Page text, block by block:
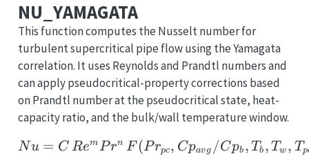
NU_YAMAGATA
This function computes the Nusselt number for
turbulent supercritical pipe flow using the Yamagata
correlation. It uses Reynolds and Prandtl numbers and
can apply pseudocritical-property corrections based
on Prandtl number at the pseudocritical state, heat-
capacity ratio, and the bulk/wall temperature window.
Nu =
Nu = C RemPrn F (Prpc, Cpavg /Cpb , Tb , Tw , T p